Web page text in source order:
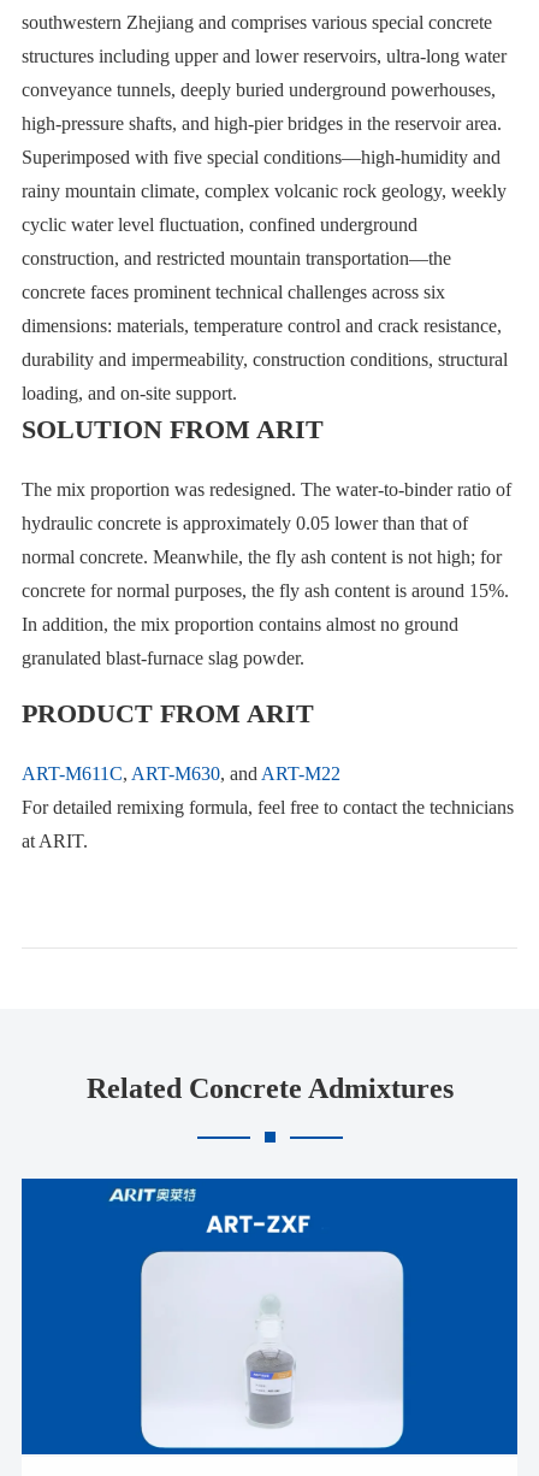
southwestern Zhejiang and comprises various special concrete
structures including upper and lower reservoirs, ultra-long water
conveyance tunnels, deeply buried underground powerhouses,
high-pressure shafts, and high-pier bridges in the reservoir area.
Superimposed with five special conditions—high-humidity and
rainy mountain climate, complex volcanic rock geology, weekly
cyclic water level fluctuation, confined underground
construction, and restricted mountain transportation—the
concrete faces prominent technical challenges across six
dimensions: materials, temperature control and crack resistance,
durability and impermeability, construction conditions, structural
loading, and on-site support.
SOLUTION FROM ARIT
The mix proportion was redesigned. The water-to-binder ratio of
hydraulic concrete is approximately 0.05 lower than that of
normal concrete. Meanwhile, the fly ash content is not high; for
concrete for normal purposes, the fly ash content is around 15%.
In addition, the mix proportion contains almost no ground
granulated blast-furnace slag powder.
PRODUCT FROM ARIT
ART-M611C, ART-M630, and ART-M22
For detailed remixing formula, feel free to contact the technicians
at ARIT.
Related Concrete Admixtures